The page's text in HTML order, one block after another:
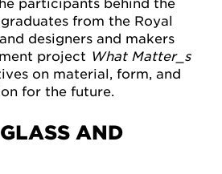
from the Royal
designers and makers
project What Matter_s
on material, form, and
for the future.
AND